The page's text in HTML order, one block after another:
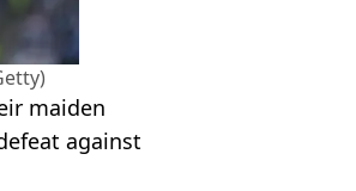
maiden
against